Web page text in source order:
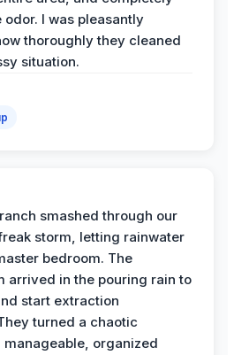
I was pleasantly
thoroughly they cleaned
situation.
smashed through our
storm, letting rainwater
bedroom. The
arrived in the pouring rain to
start extraction
turned a chaotic
manageable, organized